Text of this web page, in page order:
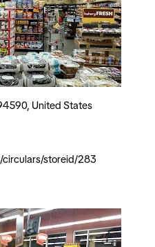
United States
storeid/283